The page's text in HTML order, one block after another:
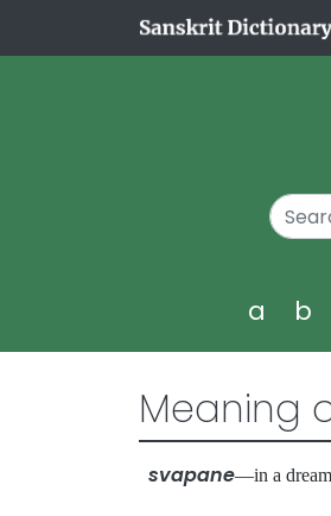
a b
Meaning
svapane—in a